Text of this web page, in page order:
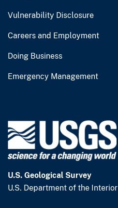
Vulnerability Disclosure
Careers and Employment
Doing Business
Emergency Management
U.S. Geological Survey
U.S. Department of the Interior